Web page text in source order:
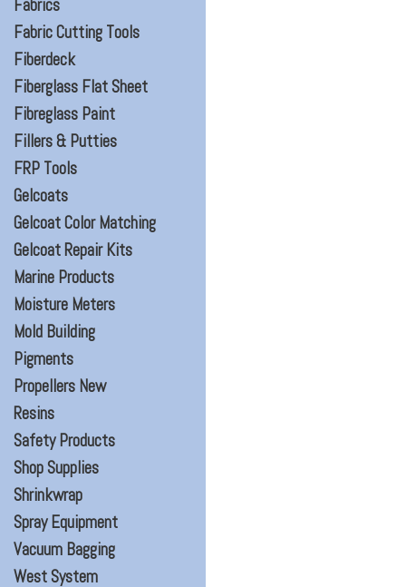
Fabrics
Fabric Cutting Tools
Fiberdeck
Fiberglass Flat Sheet
Fibreglass Paint
Fillers & Putties
FRP Tools
Gelcoats
Gelcoat Color Matching
Gelcoat Repair Kits
Marine Products
Moisture Meters
Mold Building
Pigments
Propellers New
Resins
Safety Products
Shop Supplies
Shrinkwrap
Spray Equipment
Vacuum Bagging
West System